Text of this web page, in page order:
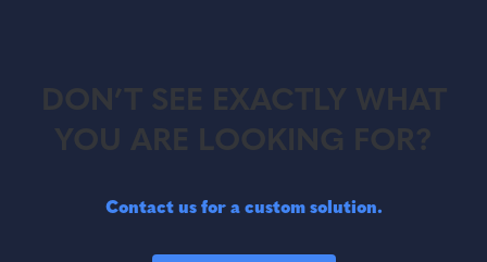
DON’T SEE EXACTLY WHAT
YOU ARE LOOKING FOR?
Contact us for a custom solution.